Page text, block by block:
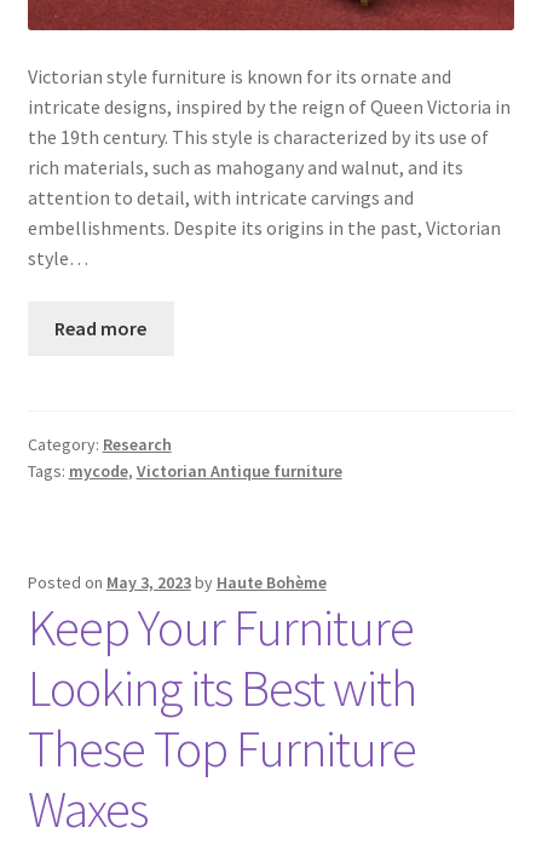
Victorian style furniture is known for its ornate and
intricate designs, inspired by the reign of Queen Victoria in
the 19th century. This style is characterized by its use of
rich materials, such as mahogany and walnut, and its
attention to detail, with intricate carvings and
embellishments. Despite its origins in the past, Victorian
style…
Read more
Category: Research
Tags: mycode, Victorian Antique furniture
Posted on May 3, 2023by Haute Bohème
Keep Your Furniture
Looking its Best with
These Top Furniture
Waxes